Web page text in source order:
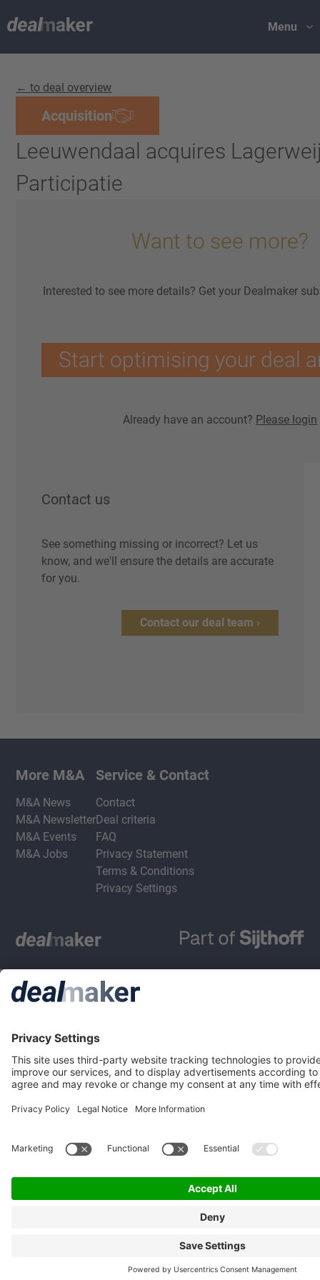
Menu
← to deal overview
Acquisition
Leeuwendaal acquires
Participatie
Want to see more?
Interested to see more details? Get your Dealmaker
Start optimising your deal
Already have an account? Please login
Contact us
See something missing or incorrect? Let us
know, and we'll ensure the details are accurate
for you.
Contact our deal team ›
More M&A
M&A News
M&A Newsletter
M&A Events
M&A Jobs
Service & Contact
Contact
Deal criteria
FAQ
Privacy Statement
Terms & Conditions
Privacy Settings